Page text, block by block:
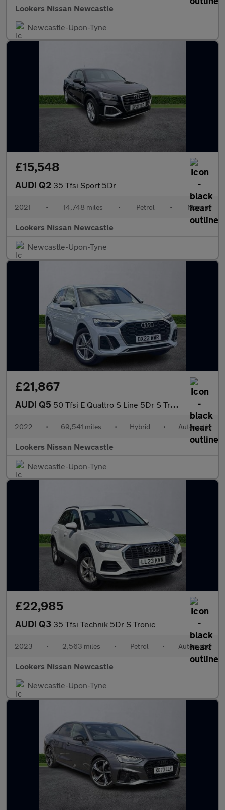
Lookers Nissan Newcastle
Newcastle-Upon-Tyne
£15,548
AUDI Q2 35 Tfsi Sport 5Dr
2021 • 14,748 miles • Petrol • Manual
Lookers Nissan Newcastle
Newcastle-Upon-Tyne
£21,867
AUDI Q5 50 Tfsi E Quattro S Line 5Dr S Tronic
2022 • 69,541 miles • Hybrid • Automatic
Lookers Nissan Newcastle
Newcastle-Upon-Tyne
£22,985
AUDI Q3 35 Tfsi Technik 5Dr S Tronic
2023 • 2,563 miles • Petrol • Automatic
Lookers Nissan Newcastle
Newcastle-Upon-Tyne